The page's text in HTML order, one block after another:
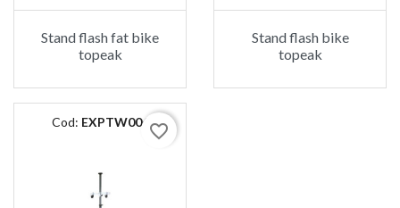
Stand flash fat bike
topeak
Stand flash bike
topeak
Cod: EXPTW004 favorite_border